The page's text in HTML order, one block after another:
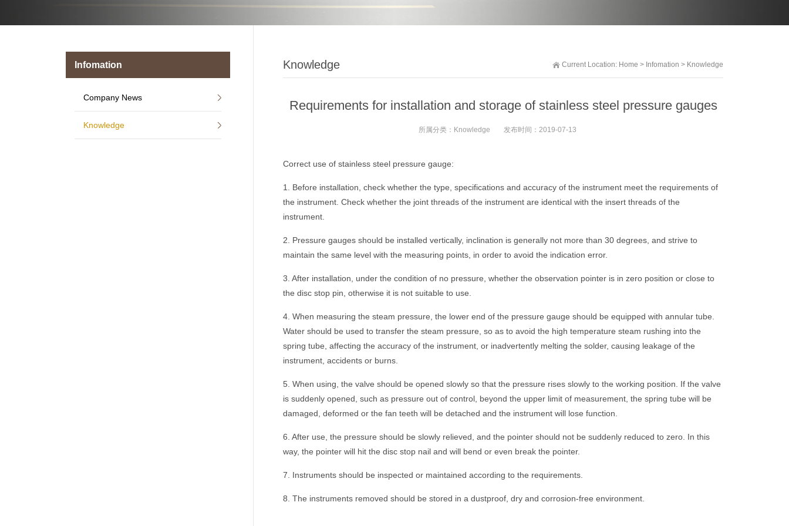
Current Location: Home > Infomation > Knowledge
Knowledge
Requirements for installation and storage of stainless steel pressure gauges
所属分类： Knowledge 发布时间： 2019-07-13
Correct use of stainless steel pressure gauge:
1. Before installation, check whether the type, specifications and accuracy of the instrument meet the requirements of
the instrument. Check whether the joint threads of the instrument are identical with the insert threads of the
instrument.
2. Pressure gauges should be installed vertically, inclination is generally not more than 30 degrees, and strive to
maintain the same level with the measuring points, in order to avoid the indication error.
3. After installation, under the condition of no pressure, whether the observation pointer is in zero position or close to
the disc stop pin, otherwise it is not suitable to use.
4. When measuring the steam pressure, the lower end of the pressure gauge should be equipped with annular tube.
Water should be used to transfer the steam pressure, so as to avoid the high temperature steam rushing into the
spring tube, affecting the accuracy of the instrument, or inadvertently melting the solder, causing leakage of the
instrument, accidents or burns.
5. When using, the valve should be opened slowly so that the pressure rises slowly to the working position. If the valve
is suddenly opened, such as pressure out of control, beyond the upper limit of measurement, the spring tube will be
damaged, deformed or the fan teeth will be detached and the instrument will lose function.
6. After use, the pressure should be slowly relieved, and the pointer should not be suddenly reduced to zero. In this
way, the pointer will hit the disc stop nail and will bend or even break the pointer.
7. Instruments should be inspected or maintained according to the requirements.
8. The instruments removed should be stored in a dustproof, dry and corrosion-free environment.
Infomation
Company News
Knowledge